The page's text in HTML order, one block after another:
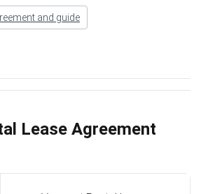
and guide
Lease Agreement